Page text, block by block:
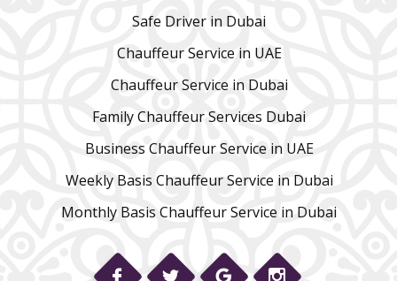
Safe Driver in Dubai
Chauffeur Service in UAE
Chauffeur Service in Dubai
Family Chauffeur Services Dubai
Business Chauffeur Service in UAE
Weekly Basis Chauffeur Service in Dubai
Monthly Basis Chauffeur Service in Dubai